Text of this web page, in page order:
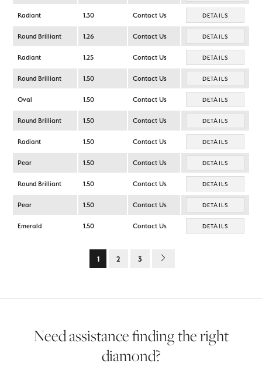
Radiant 1.30 Contact Us DETAILS
Round Brilliant 1.26 Contact Us DETAILS
Radiant 1.25 Contact Us DETAILS
Round Brilliant 1.50 Contact Us DETAILS
Oval 1.50 Contact Us DETAILS
Round Brilliant 1.50 Contact Us DETAILS
Radiant 1.50 Contact Us DETAILS
Pear 1.50 Contact Us DETAILS
Round Brilliant 1.50 Contact Us DETAILS
Pear 1.50 Contact Us DETAILS
Emerald 1.50 Contact Us DETAILS
1 2 3
Need assistance finding the right
diamond?